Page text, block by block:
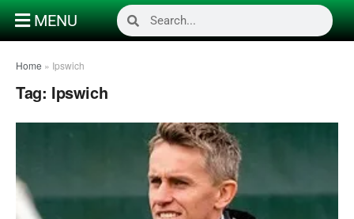
MENU
Home » Ipswich
Tag: Ipswich